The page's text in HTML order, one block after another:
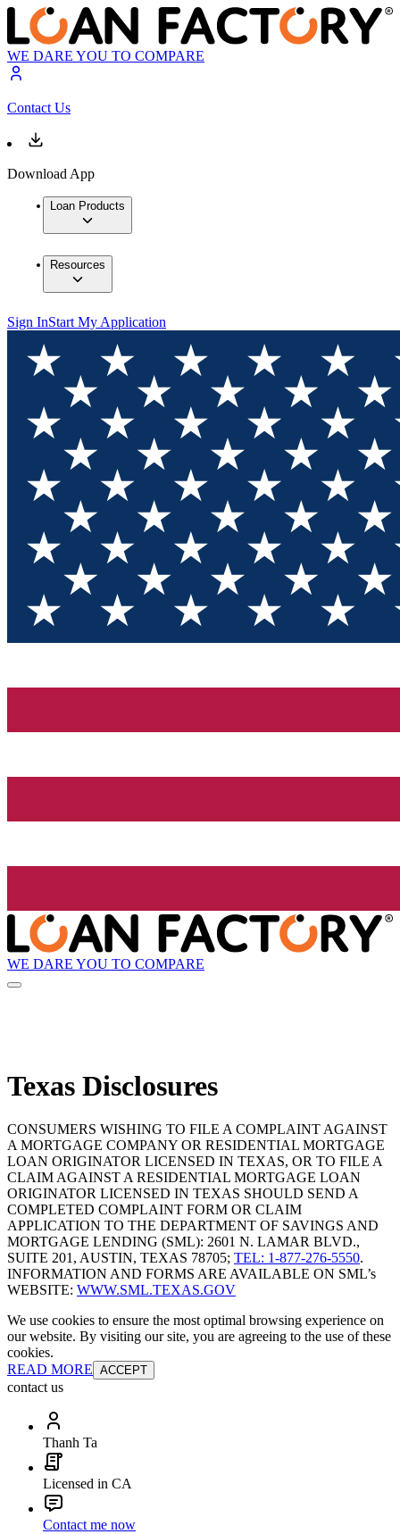
WE DARE YOU TO COMPARE
Contact Us
Download App
Loan Products
Resources
Sign InStart My Application
WE DARE YOU TO COMPARE
Texas Disclosures
CONSUMERS WISHING TO FILE A COMPLAINT AGAINST
A MORTGAGE COMPANY OR RESIDENTIAL MORTGAGE
LOAN ORIGINATOR LICENSED IN TEXAS, OR TO FILE A
CLAIM AGAINST A RESIDENTIAL MORTGAGE LOAN
ORIGINATOR LICENSED IN TEXAS SHOULD SEND A
COMPLETED COMPLAINT FORM OR CLAIM
APPLICATION TO THE DEPARTMENT OF SAVINGS AND
MORTGAGE LENDING (SML): 2601 N. LAMAR BLVD.,
SUITE 201, AUSTIN, TEXAS 78705; TEL: 1-877-276-5550.
INFORMATION AND FORMS ARE AVAILABLE ON SML’s
WEBSITE: WWW.SML.TEXAS.GOV
We use cookies to ensure the most optimal browsing experience on
our website. By visiting our site, you are agreeing to the use of these
cookies.
READ MORE ACCEPT
contact us
Thanh Ta
Licensed in CA
Contact me now